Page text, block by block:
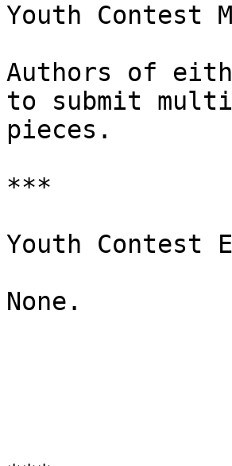
Youth Contest
Authors of
to submit
pieces.
***
Youth Contest
None.